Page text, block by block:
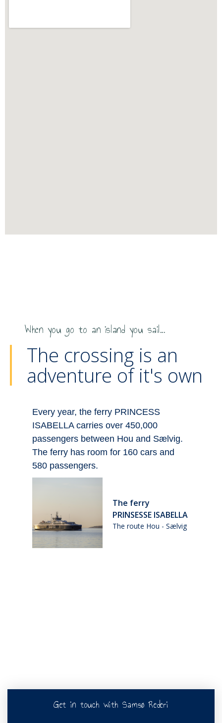
When you go to an island you sail...
The crossing is an
adventure of it's own
Every year, the ferry PRINCESS
ISABELLA carries over 450,000
passengers between Hou and Sælvig.
The ferry has room for 160 cars and
580 passengers.
The ferry
PRINSESSE ISABELLA
The route Hou - Sælvig
Get in touch with Samsø Rederi